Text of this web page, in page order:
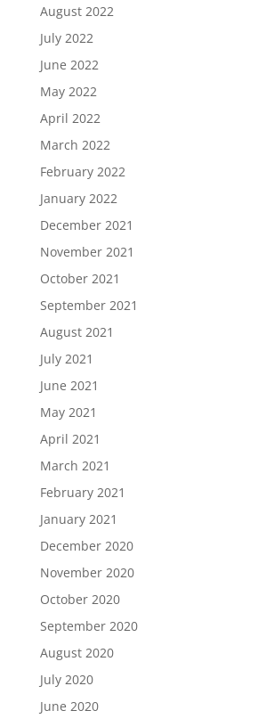
August 2022
July 2022
June 2022
May 2022
April 2022
March 2022
February 2022
January 2022
December 2021
November 2021
October 2021
September 2021
August 2021
July 2021
June 2021
May 2021
April 2021
March 2021
February 2021
January 2021
December 2020
November 2020
October 2020
September 2020
August 2020
July 2020
June 2020